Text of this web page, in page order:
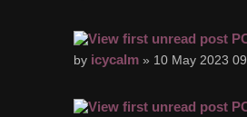
by icycalm » 10 May 2023